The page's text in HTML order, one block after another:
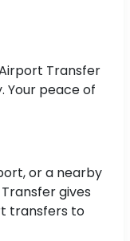
Transfer
Your peace of
or a nearby
gives
transfers to